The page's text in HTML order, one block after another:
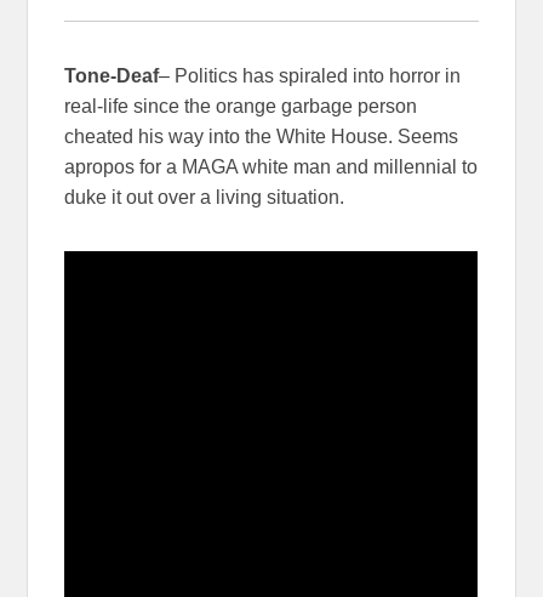
Tone-Deaf– Politics has spiraled into horror in
real-life since the orange garbage person
cheated his way into the White House. Seems
apropos for a MAGA white man and millennial to
duke it out over a living situation.